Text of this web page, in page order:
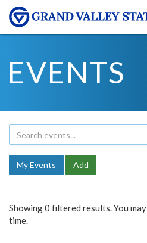
EVENTS
My Events Add
Showing 0 filtered results. You may
time.